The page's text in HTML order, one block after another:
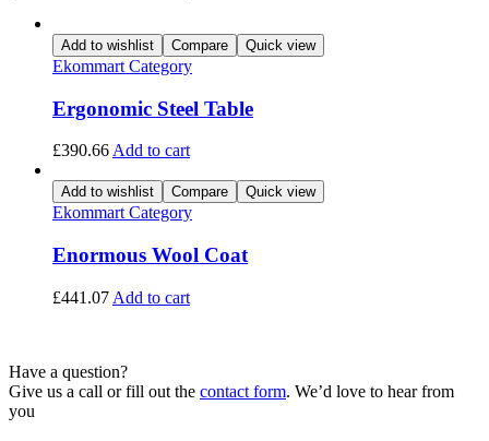
Add to wishlist Compare Quick view
Ekommart Category
Ergonomic Steel Table
£390.66Add to cart
Add to wishlist Compare Quick view
Ekommart Category
Enormous Wool Coat
£441.07 Add to cart
Have a question?
Give us a call or fill out the contact form. We’d love to hear from
you